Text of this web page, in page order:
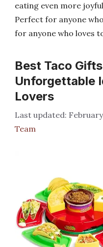
eating even more
Perfect for anyone
for anyone who loves
Best Taco
Unforgettable
Lovers
Team